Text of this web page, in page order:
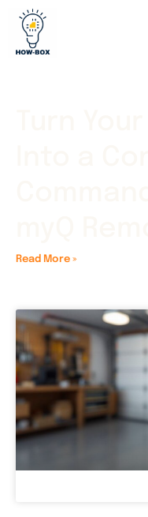
Read More »